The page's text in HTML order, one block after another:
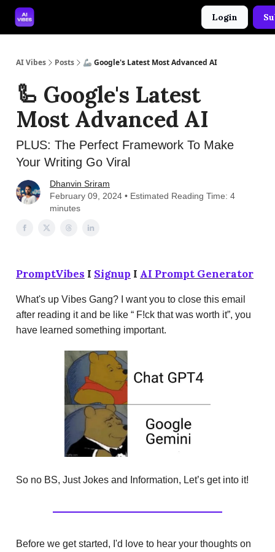
Login
AI Vibes Posts 🦾 Google's Latest Most Advanced AI
🦾 Google's Latest
Most Advanced AI
PLUS: The Perfect Framework To Make
Your Writing Go Viral
Dhanvin Sriram
February 09, 2024 • Estimated Reading Time: 4
minutes
PromptVibes I Signup I AI Prompt Generator
What's up Vibes Gang? I want you to close this email
after reading it and be like “ F!ck that was worth it”, you
have learned something important.
So no BS, Just Jokes and Information, Let’s get into it!
Before we get started, I'd love to hear your thoughts on